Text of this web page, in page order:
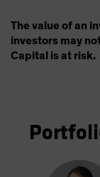
The value of an
investors may
Capital is at risk.